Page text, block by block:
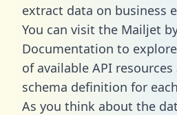
extract data on business
You can visit the Mailjet
Documentation to
of available API
schema definition for
As you think about the